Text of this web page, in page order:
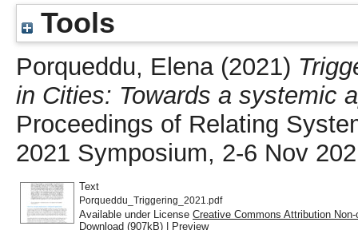
Tools
Porqueddu, Elena(2021)
in Cities: Towards a systemic
Proceedings of Relating
2021 Symposium, 2-6 Nov
Text
Porqueddu_Triggering_2021.pdf
Available under License Creative Commons Attribution
Download (907kB) | Preview